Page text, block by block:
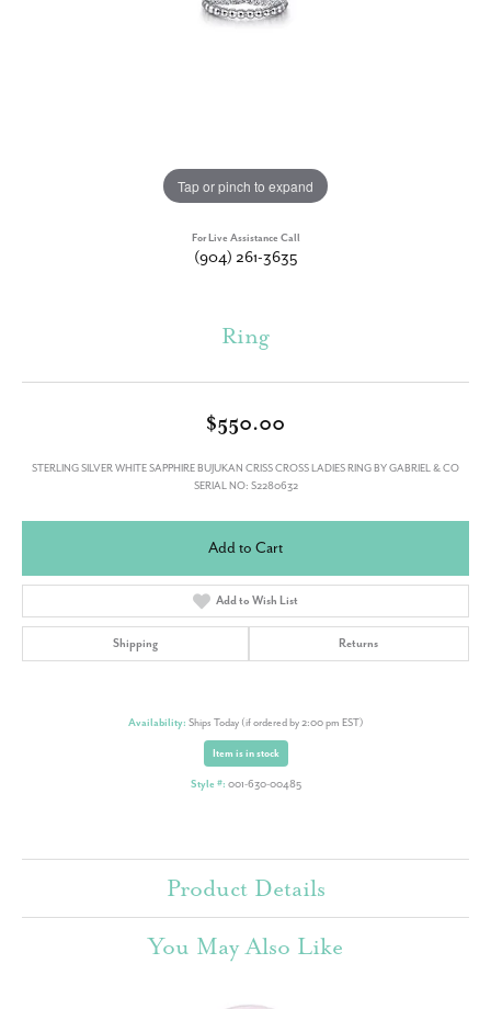
Tap or pinch to expand
For Live Assistance Call
(904) 261-3635
Ring
$550.00
STERLING SILVER WHITE SAPPHIRE BUJUKAN CRISS CROSS LADIES RING BY GABRIEL & CO
SERIAL NO: S2280632
Add to Cart
Add to Wish List
Shipping Returns
Availability: Ships Today (if ordered by 2:00 pm EST)
Item is in stock
Style #: 001-630-00485
Product Details
You May Also Like